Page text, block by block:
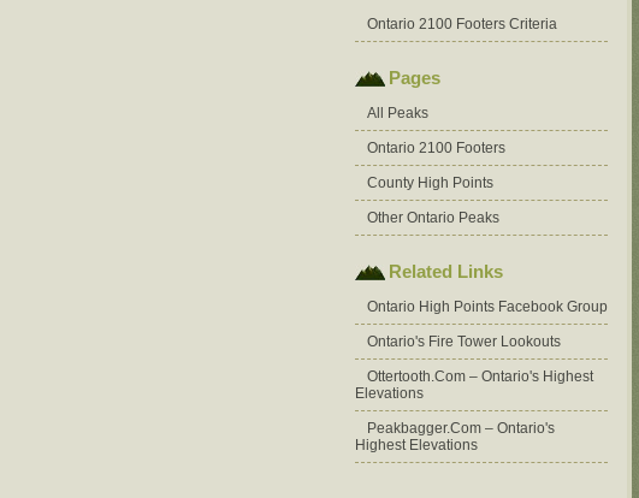
Ontario 2100 Footers Criteria
Pages
All Peaks
Ontario 2100 Footers
County High Points
Other Ontario Peaks
Related Links
Ontario High Points Facebook Group
Ontario's Fire Tower Lookouts
Ottertooth.com – Ontario's Highest
Elevations
Peakbagger.com – Ontario's
Highest Elevations